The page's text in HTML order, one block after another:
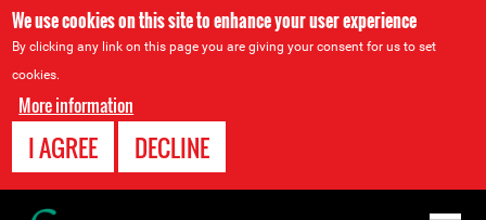
We use cookies on this site to enhance your user experience
By clicking any link on this page you are giving your consent for us to set
cookies.
More information
I AGREE DECLINE
Back